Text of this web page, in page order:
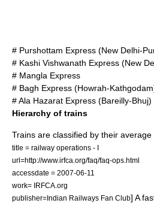
# Purshottam Express (New Delhi-
# Kashi Vishwanath Express (New
# Mangla Express
# Bagh Express (Howrah-
# Ala Hazarat Express (Bareilly-Bhuj)
Hierarchy of trains
Trains are classified by their average
title = railway operations - I
url=http://www.irfca.org/faq/faq-ops.html
accessdate = 2007-06-11
work= IRFCA.org
publisher=Indian Railways Fan Club] A